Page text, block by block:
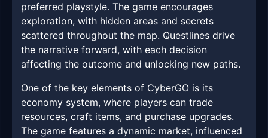
preferred playstyle. The game encourages
exploration, with hidden areas and secrets
scattered throughout the map. Questlines drive
the narrative forward, with each decision
affecting the outcome and unlocking new paths.
One of the key elements of CyberGO is its
economy system, where players can trade
resources, craft items, and purchase upgrades.
The game features a dynamic market, influenced